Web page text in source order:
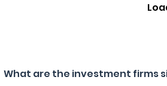
What are the investment firms